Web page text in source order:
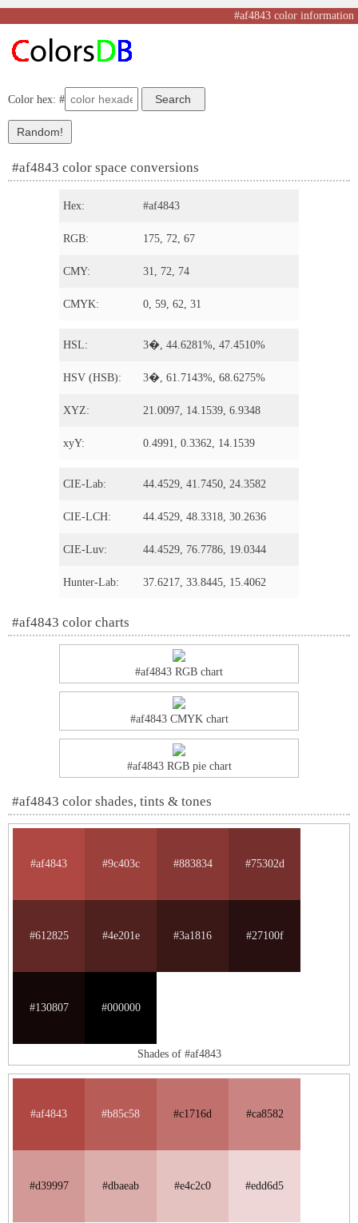
#af4843 color information
Color hex: #
#af4843 color space conversions
Hex: #af4843
RGB: 175, 72, 67
CMY: 31, 72, 74
CMYK: 0, 59, 62, 31
HSL: 3�, 44.6281%, 47.4510%
HSV (HSB): 3�, 61.7143%, 68.6275%
XYZ: 21.0097, 14.1539, 6.9348
xyY: 0.4991, 0.3362, 14.1539
CIE-Lab: 44.4529, 41.7450, 24.3582
CIE-LCH: 44.4529, 48.3318, 30.2636
CIE-Luv: 44.4529, 76.7786, 19.0344
Hunter-Lab: 37.6217, 33.8445, 15.4062
#af4843 color charts
#af4843 RGB chart
#af4843 CMYK chart
#af4843 RGB pie chart
#af4843 color shades, tints & tones
#af4843 #9c403c #883834 #75302d
#612825 #4e201e #3a1816 #27100f
#130807 #000000
Shades of #af4843
#af4843 #b85c58 #c1716d #ca8582
#d39997 #dbaeab #e4c2c0 #edd6d5